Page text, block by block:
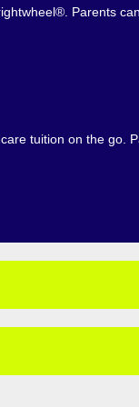
Parents
tuition on the go.